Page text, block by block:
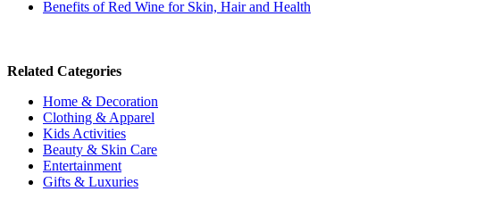
Benefits of Red Wine for Skin, Hair and Health
Related Categories
Home & Decoration
Clothing & Apparel
Kids Activities
Beauty & Skin Care
Entertainment
Gifts & Luxuries